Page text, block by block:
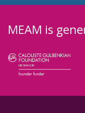
MEAM is